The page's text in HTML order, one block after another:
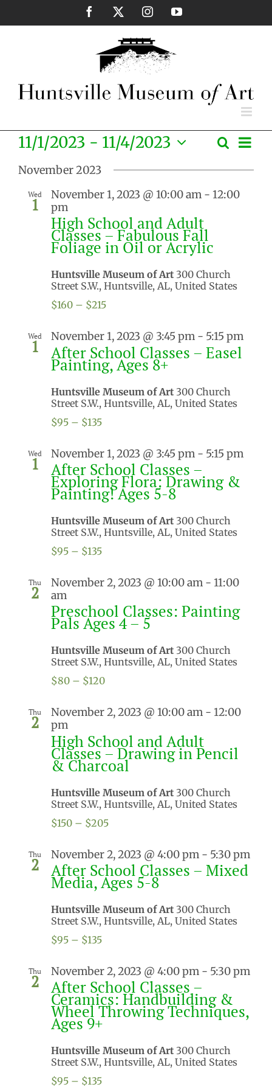
content
Facebook InstagramYouTube
Events
Search
and
Views
Search
List
11/1/2023 - 11/4/2023
Select
date.
November 2023
Wed
1 November 1, 2023 @ 10:00 am - 12:00
pm
High School and Adult
Classes – Fabulous Fall
Foliage in Oil or Acrylic
Huntsville Museum of Art 300 Church
Street S.W., Huntsville, AL, United States
$160 – $215
Wed
1 November 1, 2023 @ 3:45 pm - 5:15 pm
After School Classes – Easel
Painting, Ages 8+
Huntsville Museum of Art 300 Church
Street S.W., Huntsville, AL, United States
$95 – $135
Wed
1 November 1, 2023 @ 3:45 pm - 5:15 pm
After School Classes –
Exploring Flora: Drawing &
Painting! Ages 5-8
Huntsville Museum of Art 300 Church
Street S.W., Huntsville, AL, United States
$95 – $135
Thu
2 November 2, 2023 @ 10:00 am - 11:00
am
Preschool Classes: Painting
Pals Ages 4 – 5
Huntsville Museum of Art 300 Church
Street S.W., Huntsville, AL, United States
$80 – $120
Thu
2 November 2, 2023 @ 10:00 am - 12:00
pm
High School and Adult
Classes – Drawing in Pencil
& Charcoal
Huntsville Museum of Art 300 Church
Street S.W., Huntsville, AL, United States
$150 – $205
Thu
2 November 2, 2023 @ 4:00 pm - 5:30 pm
After School Classes – Mixed
Media, Ages 5-8
Huntsville Museum of Art 300 Church
Street S.W., Huntsville, AL, United States
$95 – $135
Thu
2 November 2, 2023 @ 4:00 pm - 5:30 pm
After School Classes –
Ceramics: Handbuilding &
Wheel Throwing Techniques,
Ages 9+
Huntsville Museum of Art 300 Church
Street S.W., Huntsville, AL, United States
$95 – $135